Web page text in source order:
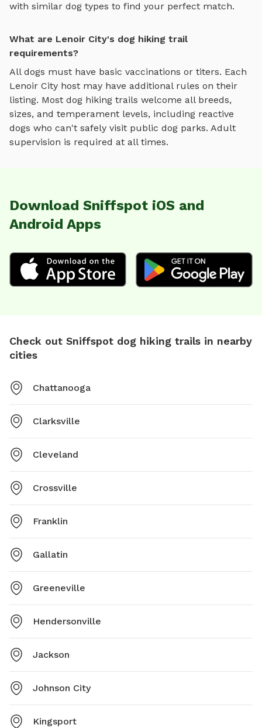
with similar dog types to find your perfect match.
What are Lenoir City's dog hiking trail
requirements?
All dogs must have basic vaccinations or titers. Each
Lenoir City host may have additional rules on their
listing. Most dog hiking trails welcome all breeds,
sizes, and temperament levels, including reactive
dogs who can't safely visit public dog parks. Adult
supervision is required at all times.
Download Sniffspot iOS and
Android Apps
Check out Sniffspot dog hiking trails in nearby
cities
Chattanooga
Clarksville
Cleveland
Crossville
Franklin
Gallatin
Greeneville
Hendersonville
Jackson
Johnson City
Kingsport